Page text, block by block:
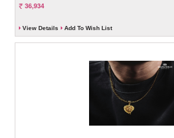
36,934
View Details Add To Wish List